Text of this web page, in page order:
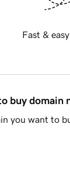
Fast &
buy domain
you want to